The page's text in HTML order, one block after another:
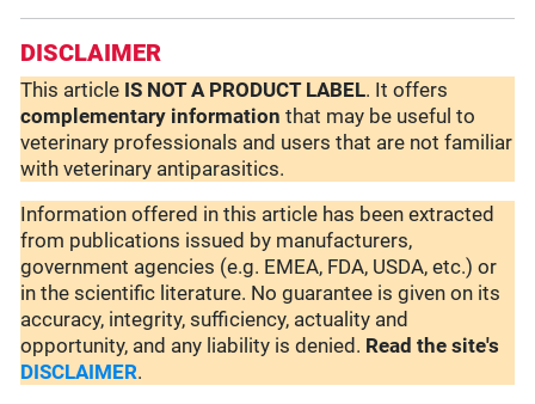
DISCLAIMER
This article IS NOT A PRODUCT LABEL. It offers
complementary information that may be useful to
veterinary professionals and users that are not familiar
with veterinary antiparasitics.
Information offered in this article has been extracted
from publications issued by manufacturers,
government agencies (e.g. EMEA, FDA, USDA, etc.) or
in the scientific literature. No guarantee is given on its
accuracy, integrity, sufficiency, actuality and
opportunity, and any liability is denied. Read the site's
DISCLAIMER.